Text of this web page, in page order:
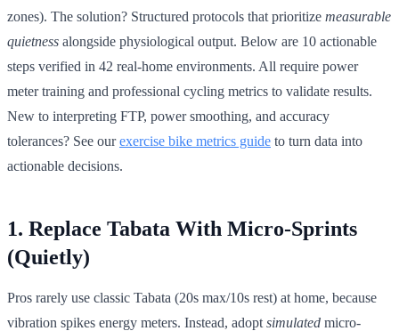
zones). The solution? Structured protocols that prioritize measurable
quietness alongside physiological output. Below are 10 actionable
steps verified in 42 real-home environments. All require power
meter training and professional cycling metrics to validate results.
New to interpreting FTP, power smoothing, and accuracy
tolerances? See ourexercise bike metrics guide to turn data into
actionable decisions.
1. Replace Tabata With Micro-Sprints
(Quietly)
Pros rarely use classic Tabata (20s max/10s rest) at home, because
vibration spikes energy meters. Instead, adopt simulated micro-